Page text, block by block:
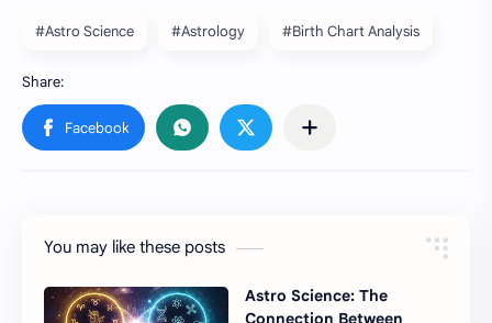
#Astro Science #Astrology #Birth Chart Analysis
You may like these posts
Astro Science: The
Connection Between